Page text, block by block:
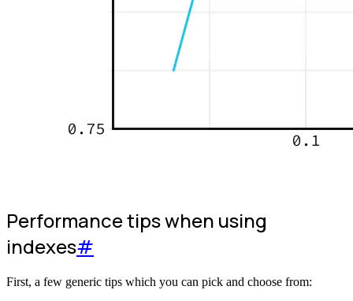
Performance tips when using
indexes#
First, a few generic tips which you can pick and choose from: